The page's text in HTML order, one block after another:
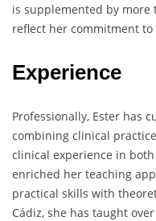
is supplemented by more
reflect her commitment
Experience
Professionally, Ester has
combining clinical
clinical experience in
enriched her teaching
practical skills with
Cádiz, she has taught